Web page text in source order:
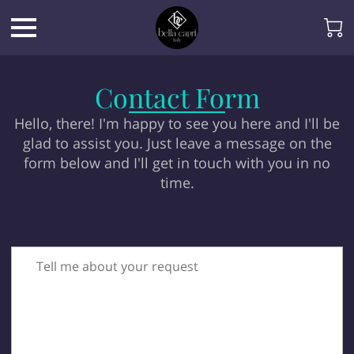
Contact Form
Hello, there! I'm happy to see you here and I'll be
glad to assist you. Just leave a message on the
form below and I'll get in touch with you in no
time.
Tell me about your request